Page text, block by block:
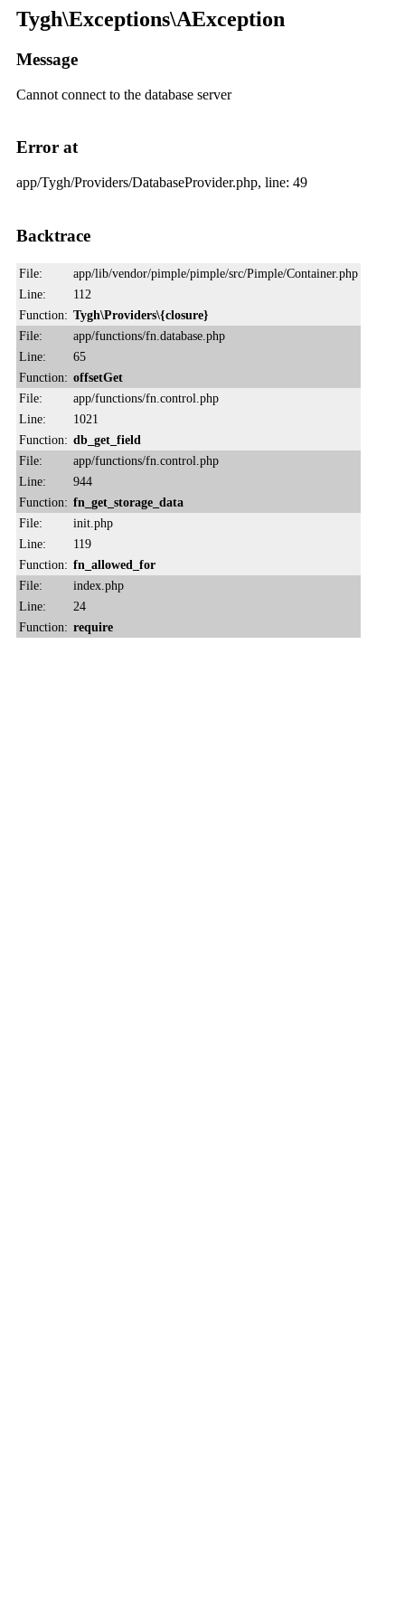
Tygh\Exceptions\AException
Message
Cannot connect to the database server
Error at
app/Tygh/Providers/DatabaseProvider.php, line: 49
Backtrace
File:
app/lib/vendor/pimple/pimple/src/Pimple/Container.php
Line:
112
Function: Tygh\Providers\{closure}
File:
app/functions/fn.database.php
Line:
65
Function: offsetGet
File:
app/functions/fn.control.php
Line:
1021
Function: db_get_field
File:
app/functions/fn.control.php
Line:
944
Function: fn_get_storage_data
File:
init.php
Line:
119
Function: fn_allowed_for
File:
index.php
Line:
24
Function: require